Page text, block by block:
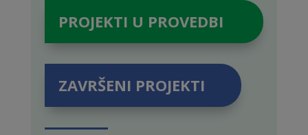
PROJEKTI U PROVEDBI
ZAVRŠENI PROJEKTI